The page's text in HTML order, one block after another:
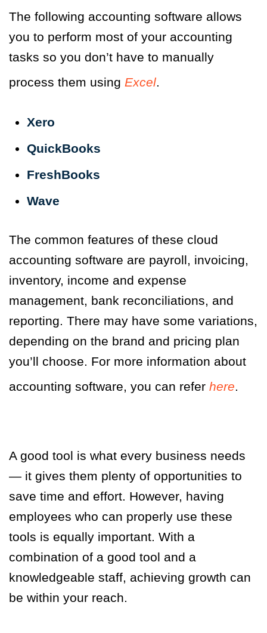
The following accounting software allows
you to perform most of your accounting
tasks so you don’t have to manually
process them using Excel.
Xero
QuickBooks
FreshBooks
Wave
The common features of these cloud
accounting software are payroll, invoicing,
inventory, income and expense
management, bank reconciliations, and
reporting. There may have some variations,
depending on the brand and pricing plan
you’ll choose. For more information about
accounting software, you can refer here.
A good tool is what every business needs
— it gives them plenty of opportunities to
save time and effort. However, having
employees who can properly use these
tools is equally important. With a
combination of a good tool and a
knowledgeable staff, achieving growth can
be within your reach.